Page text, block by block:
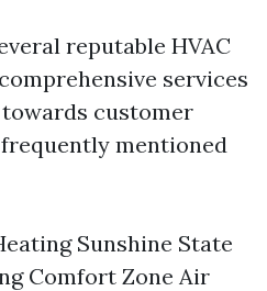
reputable HVAC
services
customer
frequently mentioned
Sunshine State
Comfort Zone Air